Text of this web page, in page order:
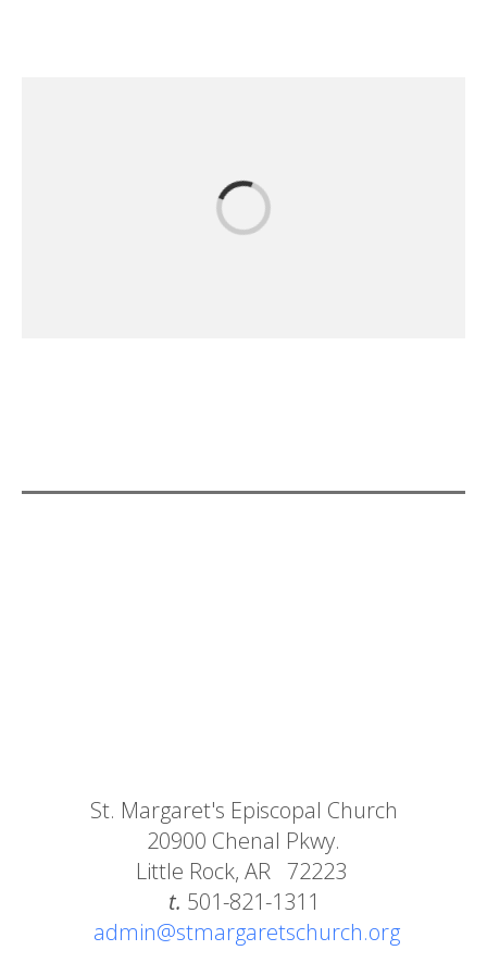
St. Margaret's Episcopal Church
20900 Chenal Pkwy.
Little Rock, AR 72223
t. 501-821-1311
admin@stmargaretschurch.org